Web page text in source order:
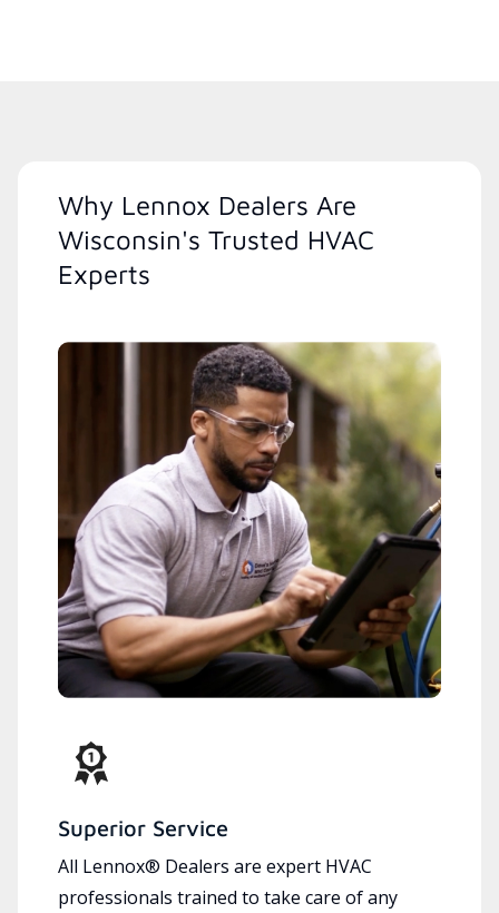
Why Lennox Dealers Are
Wisconsin's Trusted HVAC
Experts
Superior Service
All Lennox® Dealers are expert HVAC
professionals trained to take care of any